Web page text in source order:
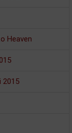
Heaven
2015